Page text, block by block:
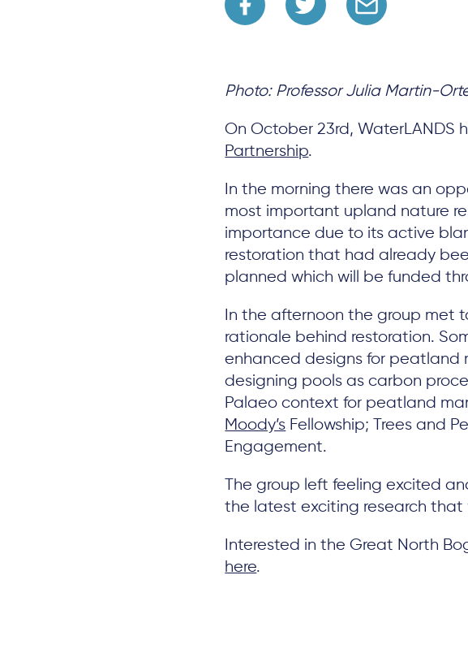
Photo: Professor Julia Martin-
On October 23rd, WaterLANDS
Partnership.
In the morning there was an
most important upland nature
importance due to its active
restoration that had already
planned which will be funded
In the afternoon the group met
rationale behind restoration.
enhanced designs for peatland
designing pools as carbon
Palaeo context for peatland
Moody’s Fellowship; Trees and
Engagement.
The group left feeling excited
the latest exciting research that
Interested in the Great North
here.